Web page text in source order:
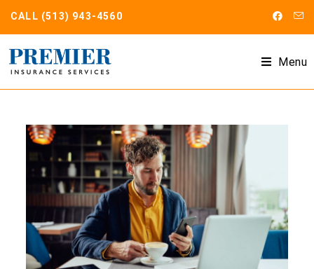
CALL (513) 943-4560
Menu